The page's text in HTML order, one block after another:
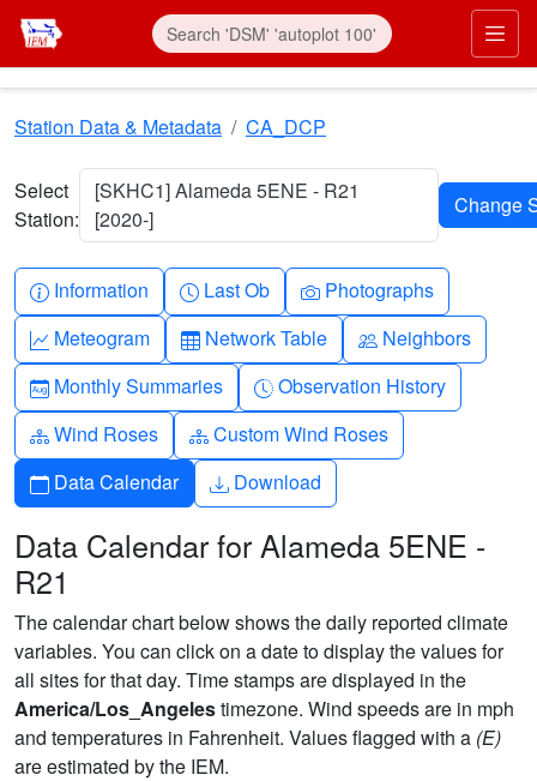
Skip to main content
Station Data & Metadata CA_DCP
Select
Station:
[SKHC1] Alameda 5ENE - R21
[2020-]
Info-circle
Information Clock
Last Ob Camera
Photographs
Graph-up
Meteogram Table
Network Table People
Neighbors
Calendar-month
Monthly Summaries Clock-history
Observation History
Diagram-3
Wind Roses Diagram-3
Custom Wind Roses
Calendar
Data Calendar Download
Download
Data Calendar for Alameda 5ENE -
R21
The calendar chart below shows the daily reported climate
variables. You can click on a date to display the values for
all sites for that day. Time stamps are displayed in the
America/Los_Angelestimezone. Wind speeds are in mph
and temperatures in Fahrenheit. Values flagged with a (E)
are estimated by the IEM.